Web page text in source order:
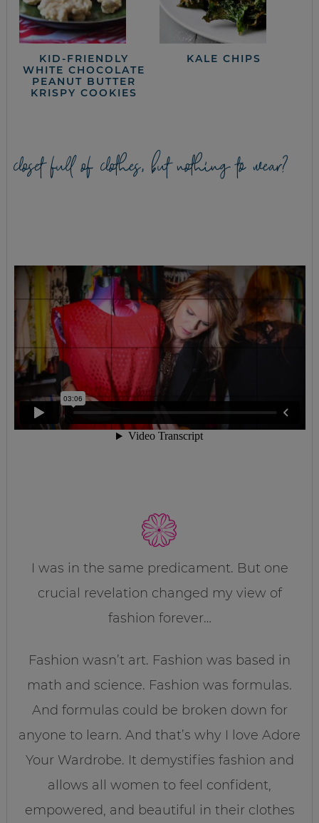
KID-FRIENDLY
WHITE CHOCOLATE
PEANUT BUTTER
KRISPY COOKIES
KALE CHIPS
closet full of clothes, but nothing to wear?
I was in the same predicament. But one
crucial revelation changed my view of
fashion forever…
Fashion wasn’t art. Fashion was based in
math and science. Fashion was formulas.
And formulas could be broken down for
anyone to learn. And that’s why I love Adore
Your Wardrobe. It demystifies fashion and
allows all women to feel confident,
empowered, and beautiful in their clothes